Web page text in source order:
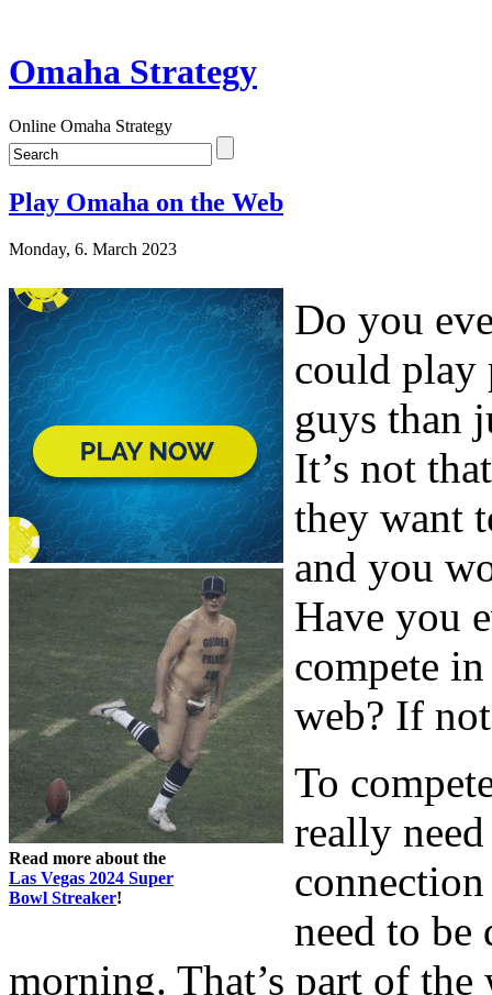
Omaha Strategy
Online Omaha Strategy
Play Omaha on the Web
Monday, 6. March 2023
Read more about the
Las Vegas 2024 Super
Bowl Streaker!
Do you
could play
guys than
It’s not
they want
and you
Have you
compete
web? If
To
really
need to be
morning. That’s part of